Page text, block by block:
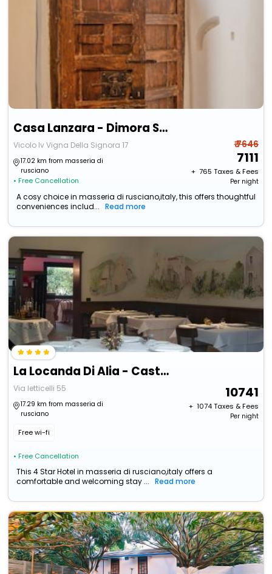
Casa Lanzara - Dimora Storica Nel Cuore Del Pollino
Vicolo Iv Vigna Della Signora 17
17.02 km from masseria di
rusciano
• Free Cancellation
₹ 7646
7111
+ ₹ 765 Taxes & Fees
Per night
A cosy choice in masseria di rusciano,italy, this offers thoughtful
conveniences includ...
Read more
La Locanda Di Alia - Castrovillari
Via Ietticelli 55
17.29 km from masseria di
rusciano
Free wi-fi
• Free Cancellation
10741
+ ₹ 1074Taxes & Fees
Per night
This 4 Star Hotel in masseria di rusciano,italy offers a
comfortable and welcoming stay ...
Read more